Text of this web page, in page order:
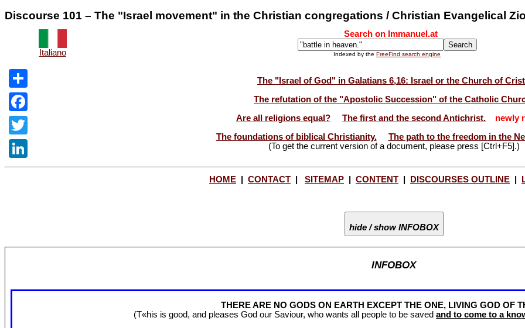
Discourse 101 – The "Israel movement" in the Christian congregations / Christian Evangelical
Italiano
Search on Immanuel.at
Indexed by the FreeFind search engine
Share
Facebook
Twitter
LinkedIn
The "Israel of God" in Galatians 6,16: Israel or the Church of
The refutation of the "Apostolic Succession" of the Catholic
Are all religions equal?
The first and the second Antichrist.
newly
The foundations of biblical Christianity.
The path to the freedom in the
(To get the current version of a document, please press [Ctrl+F5].)
HOME CONTACT SITEMAP CONTENT DISCOURSES OUTLINE
hide / show INFOBOX
INFOBOX
THERE ARE NO GODS ON EARTH EXCEPT THE ONE, LIVING GOD OF
(T«his is good, and pleases God our Saviour, who wants all people to be saved and to come to a